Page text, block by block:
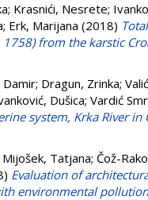
; Krasnići, Nesrete;
; Erk, Marijana (2018)
from the karstic
Damir; Dragun, Zrinka;
Dušica; Vardić
system, Krka River in
Mijošek, Tatjana; Čož-
Evaluation of
environmental pollution